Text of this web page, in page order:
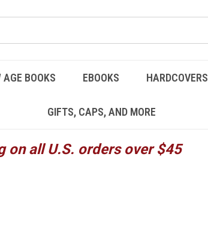
BOOKS EBOOKS HARDCOVERS
GIFTS, CAPS, AND MORE
on all U.S. orders over $45